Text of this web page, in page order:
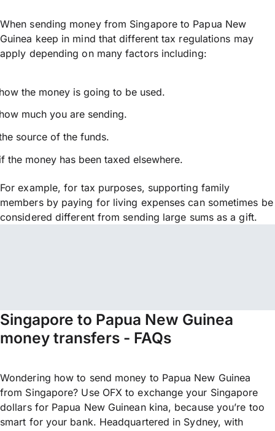
When sending money from Singapore to Papua New
Guinea keep in mind that different tax regulations may
apply depending on many factors including:
the money is going to be used.
much you are sending.
source of the funds.
the money has been taxed elsewhere.
For example, for tax purposes, supporting family
members by paying for living expenses can sometimes be
considered different from sending large sums as a gift.
Singapore to Papua New Guinea
money transfers - FAQs
Wondering how to send money to Papua New Guinea
from Singapore? Use OFX to exchange your Singapore
dollars for Papua New Guinean kina, because you’re too
smart for your bank. Headquartered in Sydney, with